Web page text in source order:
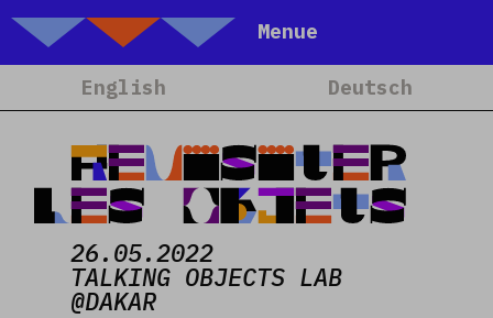
Talking Objects
Menue
Home
About
Projets
Calendrier
Blog
English Deutsch
Revisiter
les Objets
26.05.2022
TALKING OBJECTS LAB
@DAKAR